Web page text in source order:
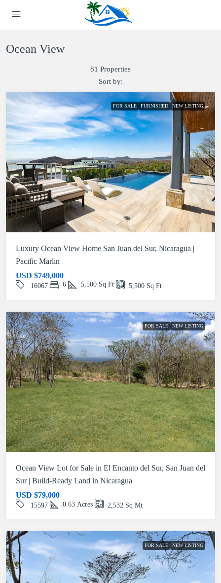
Ocean View
81 Properties
Sort by:
FOR SALE FURNISHED NEW LISTING
Luxury Ocean View Home San Juan del Sur, Nicaragua |
Pacific Marlin
USD $749,000
16067 6 5,500 Sq Ft 5,500 Sq Ft
FOR SALE NEW LISTING
Ocean View Lot for Sale in El Encanto del Sur, San Juan del
Sur | Build-Ready Land in Nicaragua
USD $79,000
15597 0.63 Acres 2,532 Sq Mt
FOR SALE NEW LISTING